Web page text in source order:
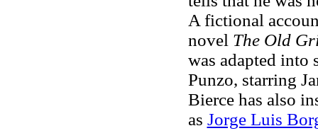
A fictional
novel The Old
was adapted into
Punzo, starring
Bierce has also
as Jorge Luis